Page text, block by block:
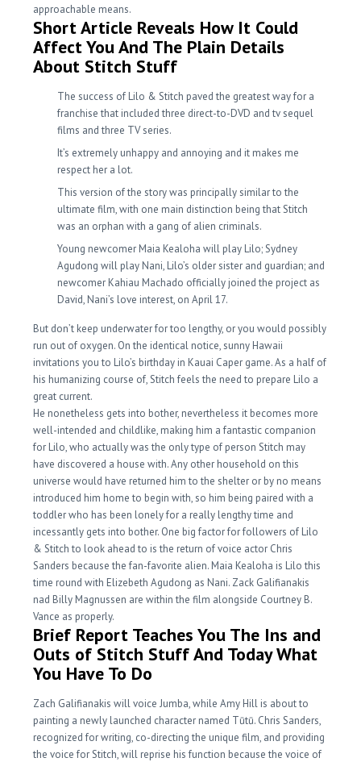
approachable means.
Short Article Reveals How It Could
Affect You And The Plain Details
About Stitch Stuff
The success of Lilo & Stitch paved the greatest way for a
franchise that included three direct-to-DVD and tv sequel
films and three TV series.
It’s extremely unhappy and annoying and it makes me
respect her a lot.
This version of the story was principally similar to the
ultimate film, with one main distinction being that Stitch
was an orphan with a gang of alien criminals.
Young newcomer Maia Kealoha will play Lilo; Sydney
Agudong will play Nani, Lilo’s older sister and guardian; and
newcomer Kahiau Machado officially joined the project as
David, Nani’s love interest, on April 17.
But don’t keep underwater for too lengthy, or you would possibly
run out of oxygen. On the identical notice, sunny Hawaii
invitations you to Lilo’s birthday in Kauai Caper game. As a half of
his humanizing course of, Stitch feels the need to prepare Lilo a
great current.
He nonetheless gets into bother, nevertheless it becomes more
well-intended and childlike, making him a fantastic companion
for Lilo, who actually was the only type of person Stitch may
have discovered a house with. Any other household on this
universe would have returned him to the shelter or by no means
introduced him home to begin with, so him being paired with a
toddler who has been lonely for a really lengthy time and
incessantly gets into bother. One big factor for followers of Lilo
& Stitch to look ahead to is the return of voice actor Chris
Sanders because the fan-favorite alien. Maia Kealoha is Lilo this
time round with Elizebeth Agudong as Nani. Zack Galifianakis
nad Billy Magnussen are within the film alongside Courtney B.
Vance as properly.
Brief Report Teaches You The Ins and
Outs of Stitch Stuff And Today What
You Have To Do
Zach Galifianakis will voice Jumba, while Amy Hill is about to
painting a newly launched character named Tūtū. Chris Sanders,
recognized for writing, co-directing the unique film, and providing
the voice for Stitch, will reprise his function because the voice of